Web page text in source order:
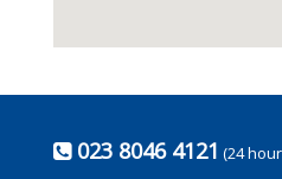
023 8046 4121 (24